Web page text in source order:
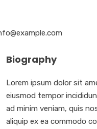
Biography
Lorem ipsum dolor sit
eiusmod tempor
ad minim veniam, quis
aliquip ex ea commodo